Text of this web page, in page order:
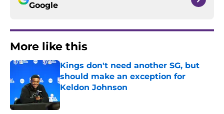
Google
More like this
Kings don't need another SG, but
should make an exception for
Keldon Johnson